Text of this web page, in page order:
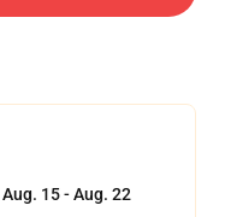
Aug. 15 - Aug. 22